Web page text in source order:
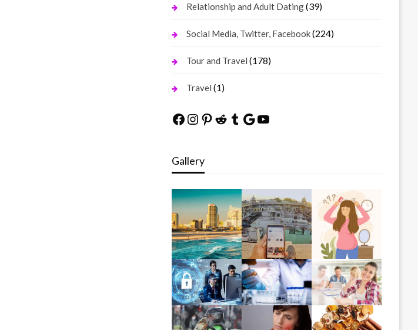
Relationship and Adult Dating(39)
Social Media, Twitter, Facebook(224)
Tour and Travel (178)
Travel (1)
Facebook
Instagram
Pinterest
Reddit
Tumblr
Google
YouTube
Gallery